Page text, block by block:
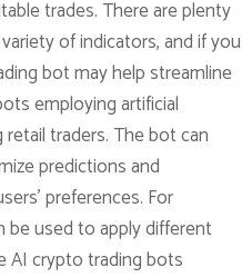
trades. There are plenty
of indicators, and if you
bot may help streamline
employing artificial
traders. The bot can
predictions and
preferences. For
be used to apply different
AI crypto trading bots